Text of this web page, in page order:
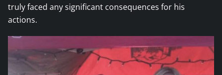
truly faced any significant consequences for his
actions.